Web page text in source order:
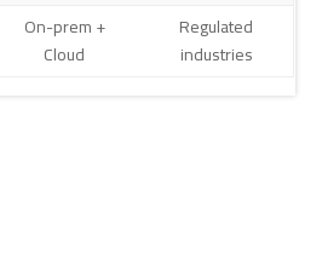
On-prem +
Cloud
Regulated
industries